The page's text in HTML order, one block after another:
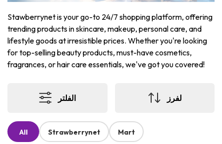
Stawberrynet is your go-to 24/7 shopping platform, offering
trending products in skincare, makeup, personal care, and
lifestyle goods at irresistible prices. Whether you're looking
for top-selling beauty products, must-have cosmetics,
fragrances, or hair care essentials, we've got you covered!
الفلتر لفرز
All Strawberrynet Mart